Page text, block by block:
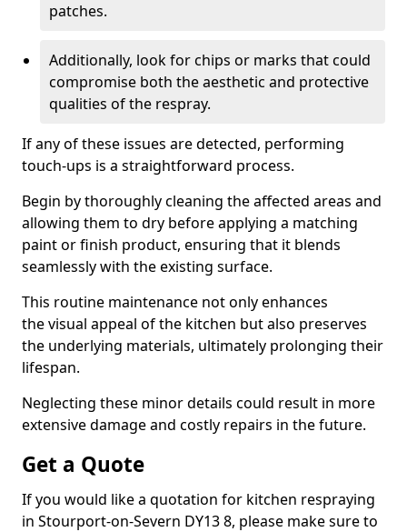
patches.
Additionally, look for chips or marks that could
compromise both the aesthetic and protective
qualities of the respray.
If any of these issues are detected, performing
touch-ups is a straightforward process.
Begin by thoroughly cleaning the affected areas and
allowing them to dry before applying a matching
paint or finish product, ensuring that it blends
seamlessly with the existing surface.
This routine maintenance not only enhances
the visual appeal of the kitchen but also preserves
the underlying materials, ultimately prolonging their
lifespan.
Neglecting these minor details could result in more
extensive damage and costly repairs in the future.
Get a Quote
If you would like a quotation for kitchen respraying
in Stourport-on-Severn DY13 8, please make sure to